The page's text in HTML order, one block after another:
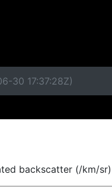
30 17:37:28Z)
backscatter (/km/sr)